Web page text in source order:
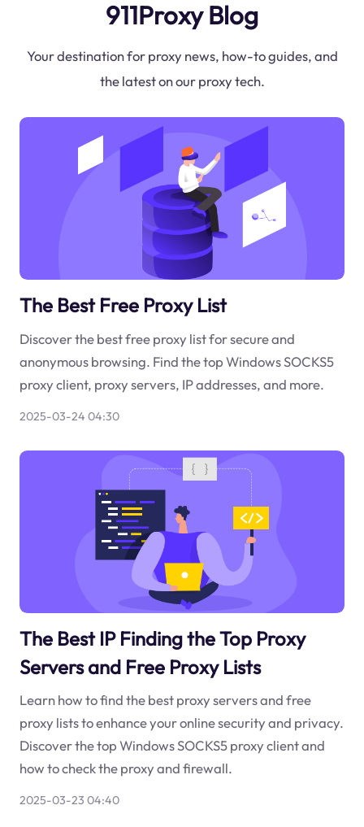
911Proxy Blog
Your destination for proxy news, how-to guides, and
the latest on our proxy tech.
The Best Free Proxy List
Discover the best free proxy list for secure and
anonymous browsing. Find the top Windows SOCKS5
proxy client, proxy servers, IP addresses, and more.
2025-03-24 04:30
The Best IP Finding the Top Proxy
Servers and Free Proxy Lists
Learn how to find the best proxy servers and free
proxy lists to enhance your online security and privacy.
Discover the top Windows SOCKS5 proxy client and
how to check the proxy and firewall.
2025-03-23 04:40